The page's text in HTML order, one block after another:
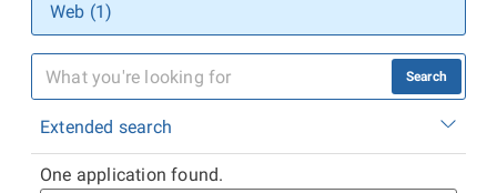
Web (1)
Search
Extended search
One application found.